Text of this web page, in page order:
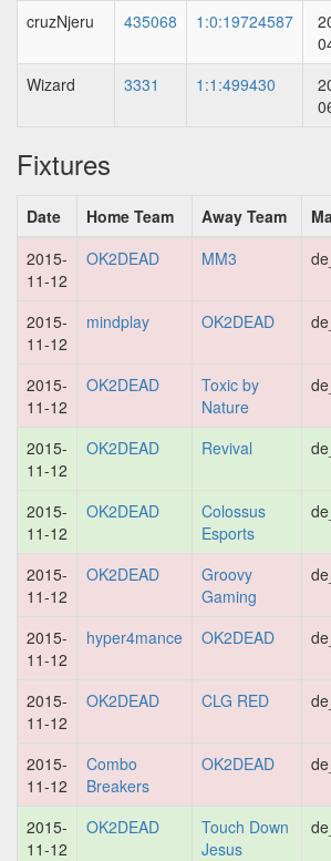
cruzNjeru 435068 1:0:19724587
Wizard 3331 1:1:499430
Fixtures
Date Home Team Away Team
2015-
11-12
OK2DEAD MM3
2015-
11-12
mindplay OK2DEAD
2015-
11-12
OK2DEAD
Toxic by
Nature
2015-
11-12
OK2DEAD Revival
2015-
11-12
OK2DEAD
Colossus
Esports
2015-
11-12
OK2DEAD
Groovy
Gaming
2015-
11-12
hyper4mance OK2DEAD
2015-
11-12
OK2DEAD CLG RED
2015-
11-12
Combo
Breakers
OK2DEAD
2015-
11-12
OK2DEAD
Touch Down
Jesus